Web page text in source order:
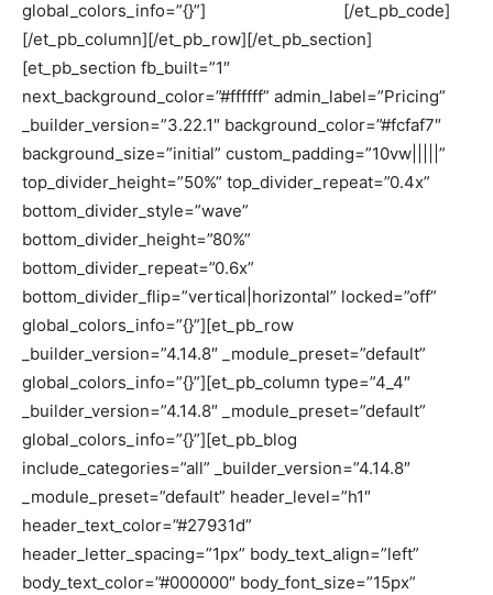
global_colors_info=”{}”]
[/et_pb_code]
[/et_pb_column][/et_pb_row][/et_pb_section]
[et_pb_section fb_built=”1″
next_background_color=”#ffffff” admin_label=”Pricing”
_builder_version=”3.22.1″ background_color=”#fcfaf7″
background_size=”initial” custom_padding=”10vw|||||”
top_divider_height=”50%” top_divider_repeat=”0.4x”
bottom_divider_style=”wave”
bottom_divider_height=”80%”
bottom_divider_repeat=”0.6x”
bottom_divider_flip=”vertical|horizontal” locked=”off”
global_colors_info=”{}”][et_pb_row
_builder_version=”4.14.8″ _module_preset=”default”
global_colors_info=”{}”][et_pb_column type=”4_4″
_builder_version=”4.14.8″ _module_preset=”default”
global_colors_info=”{}”][et_pb_blog
include_categories=”all” _builder_version=”4.14.8″
_module_preset=”default” header_level=”h1″
header_text_color=”#27931d”
header_letter_spacing=”1px” body_text_align=”left”
body_text_color=”#000000″ body_font_size=”15px”